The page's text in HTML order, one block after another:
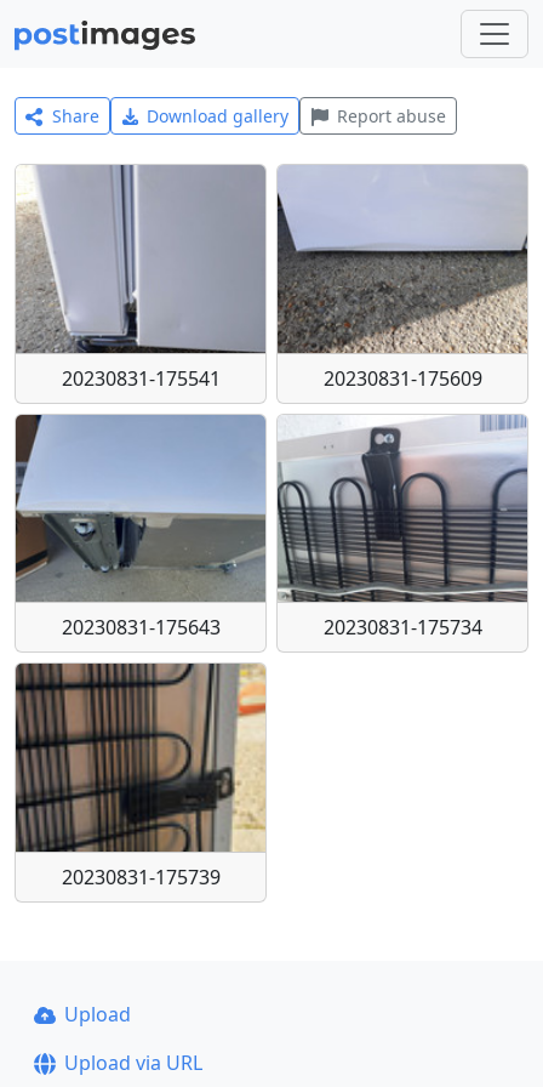
Share Download gallery Report abuse
20230831-175541 20230831-175609
20230831-175643 20230831-175734
20230831-175739
Upload
Upload via URL